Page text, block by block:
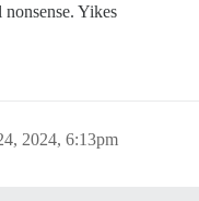
Yikes
2024, 6:13pm